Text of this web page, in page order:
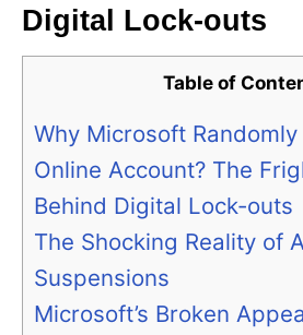
Digital Lock-outs
Table of
Why Microsoft
Online Account? The
Behind Digital Lock-outs
The Shocking Reality of
Suspensions
Microsoft’s Broken